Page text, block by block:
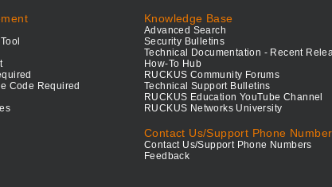
Code Required
Knowledge Base
Advanced Search
Security Bulletins
Technical Documentation - Recent
How-To Hub
RUCKUS Community Forums
Technical Support Bulletins
RUCKUS Education YouTube Channel
RUCKUS Networks University
Contact Us/Support Phone
Contact Us/Support Phone Numbers
Feedback